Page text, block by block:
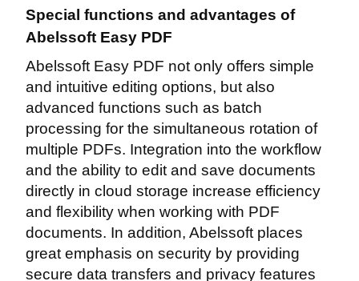
Special functions and advantages of
Abelssoft Easy PDF
Abelssoft Easy PDF not only offers simple
and intuitive editing options, but also
advanced functions such as batch
processing for the simultaneous rotation of
multiple PDFs. Integration into the workflow
and the ability to edit and save documents
directly in cloud storage increase efficiency
and flexibility when working with PDF
documents. In addition, Abelssoft places
great emphasis on security by providing
secure data transfers and privacy features